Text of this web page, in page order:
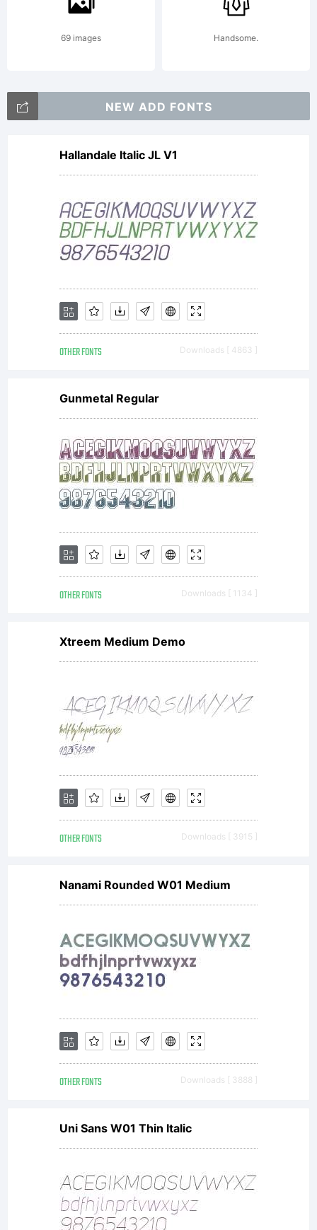
for its
narrow
capitals
with
crossbars
that sit
well
above the
median
line. This
unique
roman
design
evokes a
romantic
air in
display
69 images Handsome.
NEW ADD FONTS
Hallandale Italic JL V1
OTHER FONTS Downloads [ 4863 ]
Gunmetal Regular
OTHER FONTS Downloads [ 1134 ]
Xtreem Medium Demo
OTHER FONTS Downloads [ 3915 ]
Nanami Rounded W01 Medium
OTHER FONTS Downloads [ 3888 ]
Uni Sans W01 Thin Italic